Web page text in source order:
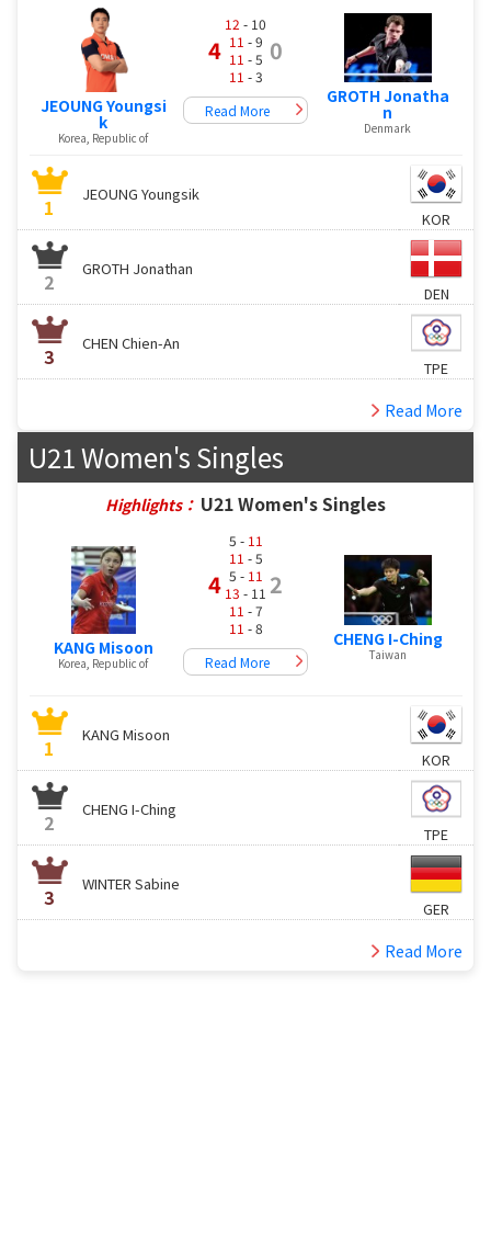
JEOUNG Youngsi
k
Korea, Republic of
4
12 - 10
11 - 9
11 - 5
11 - 3
0
Read More
GROTH Jonatha
n
Denmark
1
JEOUNG Youngsik
KOR
2
GROTH Jonathan
DEN
3
CHEN Chien-An
TPE
Read More
U21 Women's Singles
Highlights： U21 Women's Singles
KANG Misoon
Korea, Republic of
4
5 - 11
11 - 5
5 - 11
13 - 11
11 - 7
11 - 8
2
Read More
CHENG I-Ching
Taiwan
1
KANG Misoon
KOR
2
CHENG I-Ching
TPE
3
WINTER Sabine
GER
Read More